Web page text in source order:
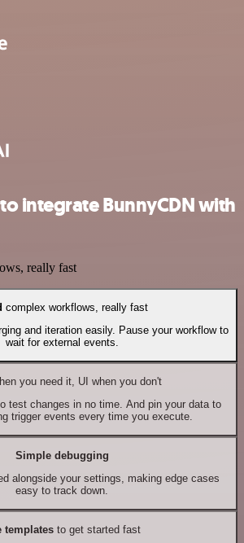
integrate BunnyCDN with
really fast
complex workflows, really fast
and iteration easily. Pause your workflow to
wait for external events.
you need it, UI when you don't
test changes in no time. And pin your data to
trigger events every time you execute.
Simple debugging
alongside your settings, making edge cases
easy to track down.
templates to get started fast